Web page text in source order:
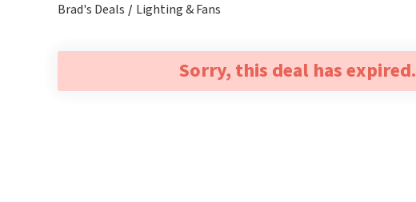
Brad's Deals Lighting & Fans
Sorry, this deal has expired.